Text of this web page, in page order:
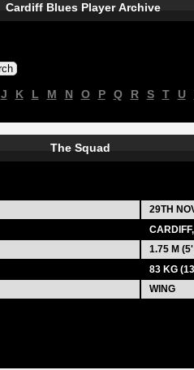
Cardiff Blues Player Archive
J K L M N O P Q R S T U
The Squad
29TH
1.75 M
83 KG
WING